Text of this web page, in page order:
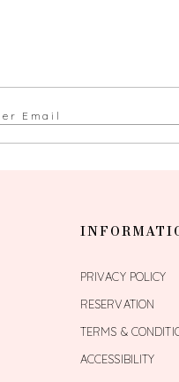
PRIVACY POLICY
RESERVATION
TERMS &
ACCESSIBILITY